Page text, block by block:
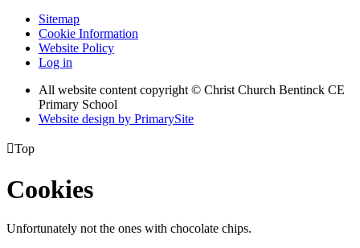
Sitemap
Cookie Information
Website Policy
Log in
All website content copyright © Christ Church Bentinck CE
Primary School
Website design by PrimarySite
Top
Cookies
Unfortunately not the ones with chocolate chips.